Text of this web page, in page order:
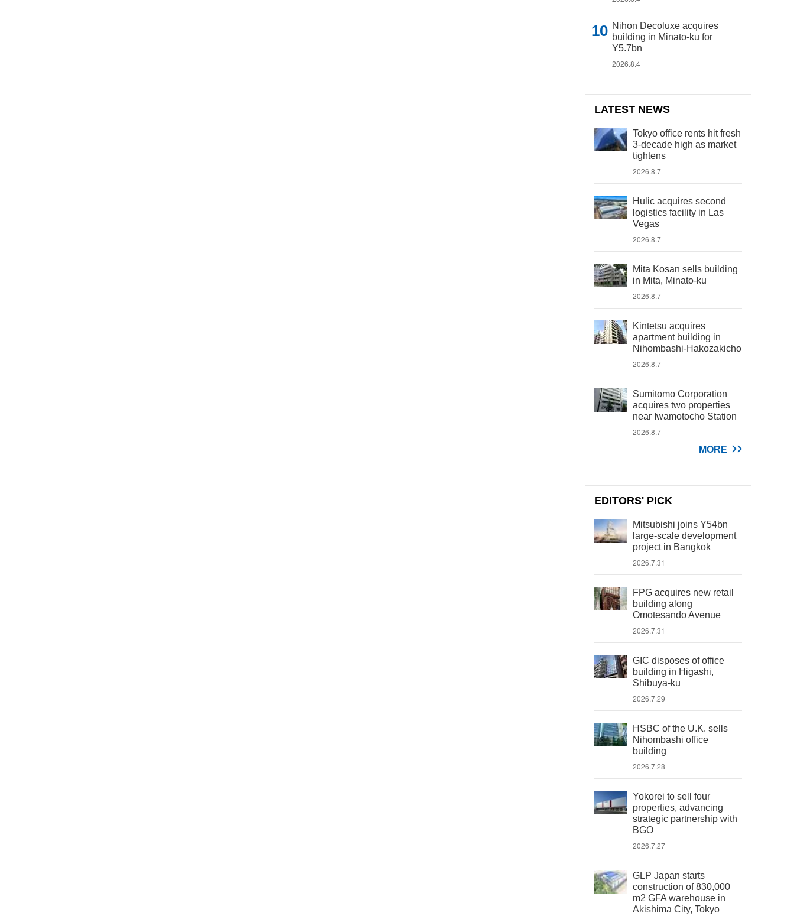
Nihon Decoluxe acquires
building in Minato-ku for
Y5.7bn
2026.8.4
LATEST NEWS
Tokyo office rents hit fresh
3-decade high as market
tightens
2026.8.7
Hulic acquires second
logistics facility in Las
Vegas
2026.8.7
Mita Kosan sells building
in Mita, Minato-ku
2026.8.7
Kintetsu acquires
apartment building in
Nihombashi-Hakozakicho
2026.8.7
Sumitomo Corporation
acquires two properties
near Iwamotocho Station
2026.8.7
MORE
EDITORS' PICK
Mitsubishi joins Y54bn
large-scale development
project in Bangkok
2026.7.31
FPG acquires new retail
building along
Omotesando Avenue
2026.7.31
GIC disposes of office
building in Higashi,
Shibuya-ku
2026.7.29
HSBC of the U.K. sells
Nihombashi office
building
2026.7.28
Yokorei to sell four
properties, advancing
strategic partnership with
BGO
2026.7.27
GLP Japan starts
construction of 830,000
m2 GFA warehouse in
Akishima City, Tokyo